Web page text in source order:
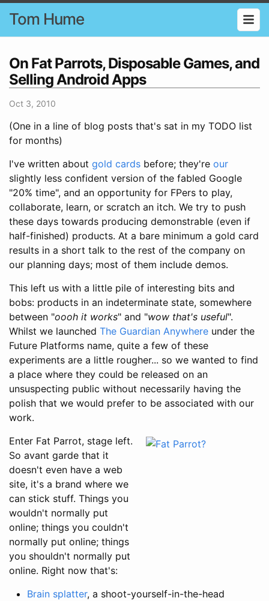
Tom Hume
On Fat Parrots, Disposable Games, and
Selling Android Apps
Oct 3, 2010
(One in a line of blog posts that's sat in my TODO list
for months)
I've written about gold cards before; they're our
slightly less confident version of the fabled Google
"20% time", and an opportunity for FPers to play,
collaborate, learn, or scratch an itch. We try to push
these days towards producing demonstrable (even if
half-finished) products. At a bare minimum a gold card
results in a short talk to the rest of the company on
our planning days; most of them include demos.
This left us with a little pile of interesting bits and
bobs: products in an indeterminate state, somewhere
between "oooh it works" and "wow that's useful".
Whilst we launched The Guardian Anywhere under the
Future Platforms name, quite a few of these
experiments are a little rougher... so we wanted to find
a place where they could be released on an
unsuspecting public without necessarily having the
polish that we would prefer to be associated with our
work.
Enter Fat Parrot, stage left.
So avant garde that it
doesn't even have a web
site, it's a brand where we
can stick stuff. Things you
wouldn't normally put
online; things you couldn't
normally put online; things
you shouldn't normally put
online. Right now that's:
Brain splatter, a shoot-yourself-in-the-head